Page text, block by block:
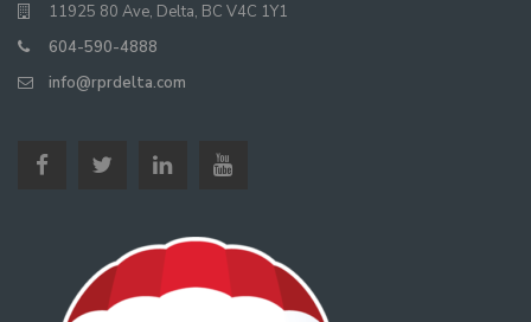
11925 80 Ave, Delta, BC V4C 1Y1
604-590-4888
info@rprdelta.com